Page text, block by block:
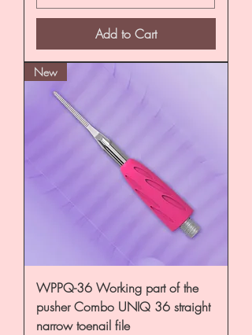
Add to Cart
New
WPPQ-36 Working part of the
pusher Combo UNIQ 36 straight
narrow toenail file